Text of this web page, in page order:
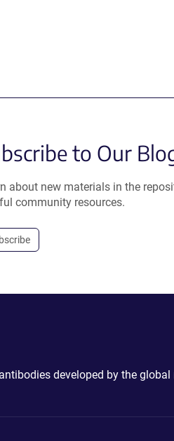
to Our
about new materials in the
community resources.
developed by the